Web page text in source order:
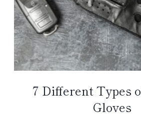
7 Different Types
Gloves